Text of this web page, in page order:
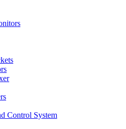
Control System